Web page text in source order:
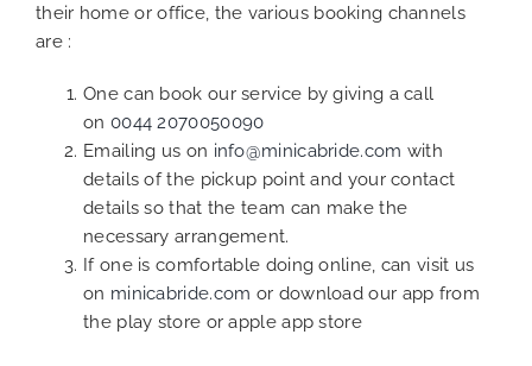
their home or office, the various booking channels
are :
One can book our service by giving a call
on 0044 2070050090
Emailing us on info@minicabride.com with
details of the pickup point and your contact
details so that the team can make the
necessary arrangement.
If one is comfortable doing online, can visit us
on minicabride.com or download our app from
the play store or apple app store